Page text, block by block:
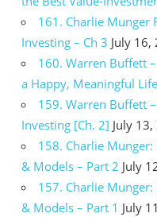
161. Charlie Munger
Investing – Ch 3 July 16,
160. Warren Buffett
a Happy, Meaningful
159. Warren Buffett
Investing [Ch. 2] July 13,
158. Charlie Munger:
& Models – Part 2 July
157. Charlie Munger:
& Models – Part 1 July